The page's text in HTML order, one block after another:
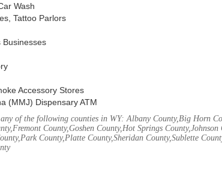
Wash
Tattoo Parlors
Businesses
Accessory Stores
(MMJ) Dispensary ATM
of the following counties in WY: Albany County,Big Horn
County,Goshen County,Hot Springs
County,Platte County,Sheridan County,Sublette